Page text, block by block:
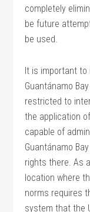
completely
be future
be used.
It is important
Guantánamo
restricted to
the application
capable of
Guantánamo
rights there. As
location where
norms requires
system that the